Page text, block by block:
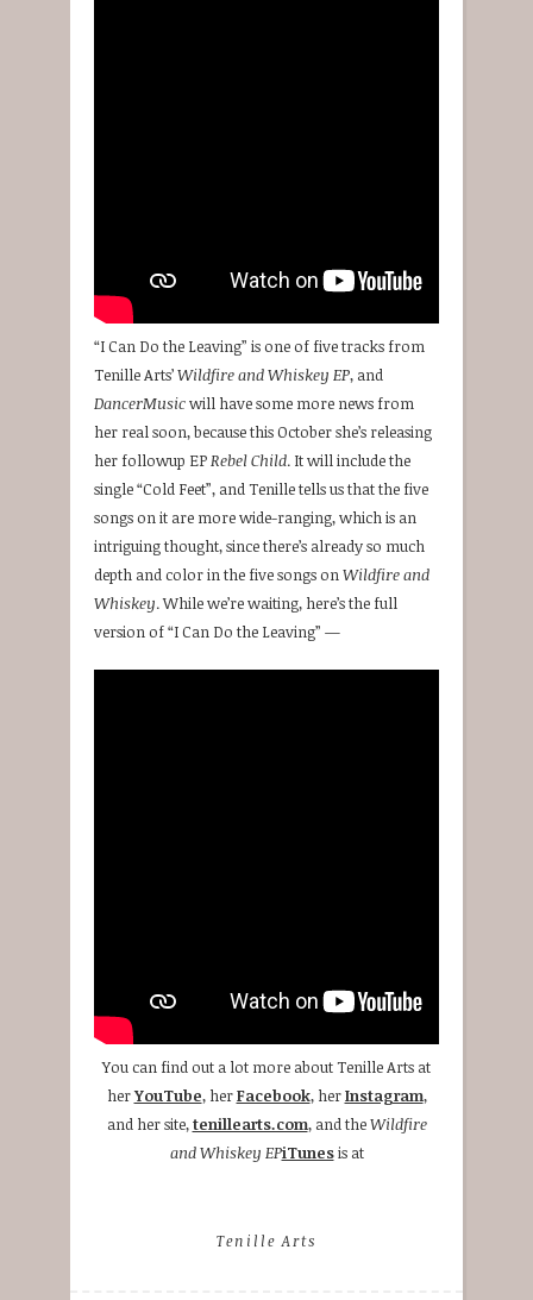
“I Can Do the Leaving” is one of five tracks from
Tenille Arts’Wildfire and Whiskey EP, and
DancerMusicwill have some more news from
her real soon, because this October she’s releasing
her followup EPRebel Child. It will include the
single “Cold Feet”, and Tenille tells us that the five
songs on it are more wide-ranging, which is an
intriguing thought, since there’s already so much
depth and color in the five songs onWildfire and
Whiskey. While we’re waiting, here’s the full
version of “I Can Do the Leaving” —
You can find out a lot more about Tenille Arts at
herYouTube, herFacebook, herInstagram,
and her site,tenillearts.com, and theWildfire
and Whiskey EPiTunesis at
Tenille Arts